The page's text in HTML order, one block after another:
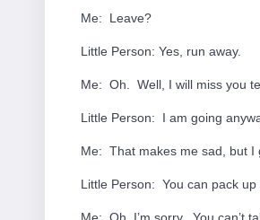
Me: Leave?
Little Person: Yes, run away.
Me: Oh. Well, I will miss you
Little Person: I am going
Me: That makes me sad, but I
Little Person: You can pack up